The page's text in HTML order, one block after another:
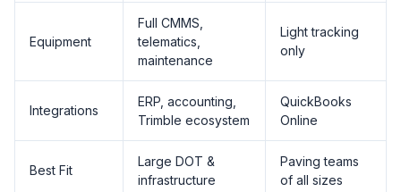
Equipment
Full CMMS,
telematics,
maintenance
Light tracking
only
Integrations
ERP, accounting,
Trimble ecosystem
QuickBooks
Online
Best Fit
Large DOT &
infrastructure
Paving teams
of all sizes